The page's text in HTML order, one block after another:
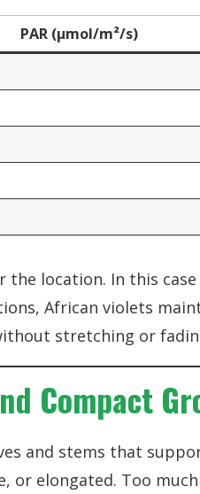
PAR (µmol/m²/s)
location. In this
African violets
stretching or
Compact
and stems that
or elongated. Too